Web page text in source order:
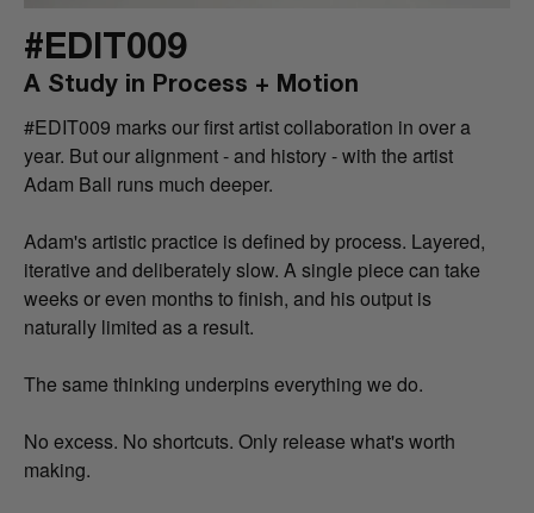
#EDIT009
A Study in Process + Motion
#EDIT009 marks our first artist collaboration in over a
year. But our alignment - and history - with the artist
Adam Ball runs much deeper.
Adam's artistic practice is defined by process. Layered,
iterative and deliberately slow. A single piece can take
weeks or even months to finish, and his output is
naturally limited as a result.
The same thinking underpins everything we do.
No excess. No shortcuts. Only release what's worth
making.